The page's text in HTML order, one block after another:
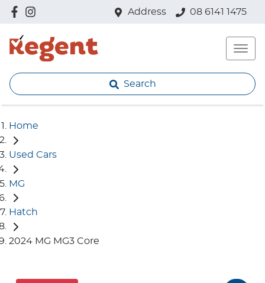
Address 08 6141 1475
Search
Home
Used Cars
MG
Hatch
2024 MG MG3 Core